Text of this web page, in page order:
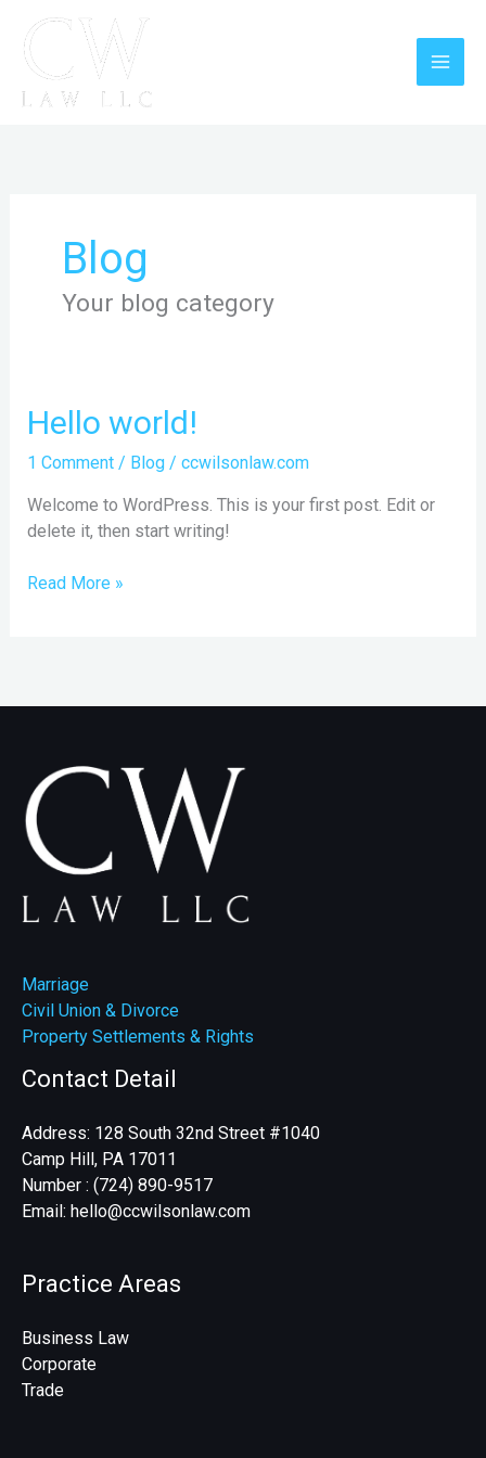
content
Blog
Your blog category
Hello world!
1 Comment / Blog/ ccwilsonlaw.com
Welcome to WordPress. This is your first post. Edit or
delete it, then start writing!
Hello
world!
Read More »
Marriage
Civil Union & Divorce
Property Settlements & Rights
Contact Detail
Address: 128 South 32nd Street #1040
Camp Hill, PA 17011
Number : (724) 890-9517
Email: hello@ccwilsonlaw.com
Practice Areas
Business Law
Corporate
Trade